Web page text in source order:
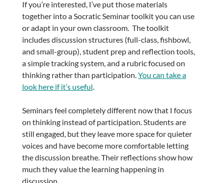
If you’re interested, I’ve put those materials
together into a Socratic Seminar toolkit you can use
or adapt in your own classroom. The toolkit
includes discussion structures (full-class, fishbowl,
and small-group), student prep and reflection tools,
a simple tracking system, and a rubric focused on
thinking rather than participation.You can take a
look here if it’s useful.
Seminars feel completely different now that I focus
on thinking instead of participation. Students are
still engaged, but they leave more space for quieter
voices and have become more comfortable letting
the discussion breathe. Their reflections show how
much they value the learning happening in
discussion.